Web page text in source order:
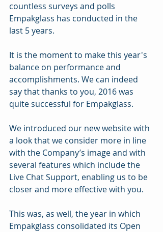
countless surveys and polls
Empakglass has conducted in the
last 5 years.
It is the moment to make this year's
balance on performance and
accomplishments. We can indeed
say that thanks to you, 2016 was
quite successful for Empakglass.
We introduced our new website with
a look that we consider more in line
with the Company’s image and with
several features which include the
Live Chat Support, enabling us to be
closer and more effective with you.
This was, as well, the year in which
Empakglass consolidated its Open